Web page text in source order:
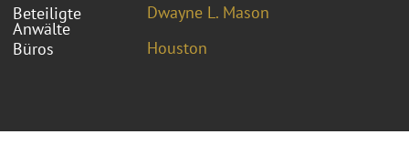
Beteiligte
Anwälte
Dwayne L. Mason
Büros
Houston